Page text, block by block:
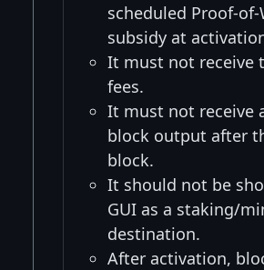
scheduled Proof-of-
subsidy at
It must not receive
fees.
It must not receive
block output after
block.
It should not be
GUI as a staking/
destination.
After activation,